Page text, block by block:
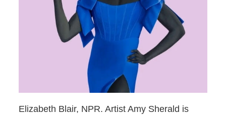
Elizabeth Blair, NPR. Artist Amy Sherald is